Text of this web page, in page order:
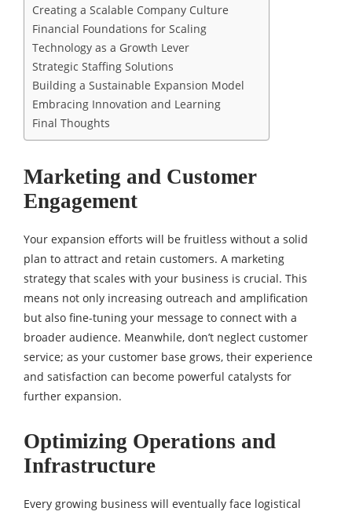
Creating a Scalable Company Culture
Financial Foundations for Scaling
Technology as a Growth Lever
Strategic Staffing Solutions
Building a Sustainable Expansion Model
Embracing Innovation and Learning
Final Thoughts
Marketing and Customer
Engagement
Your expansion efforts will be fruitless without a solid
plan to attract and retain customers. A marketing
strategy that scales with your business is crucial. This
means not only increasing outreach and amplification
but also fine-tuning your message to connect with a
broader audience. Meanwhile, don’t neglect customer
service; as your customer base grows, their experience
and satisfaction can become powerful catalysts for
further expansion.
Optimizing Operations and
Infrastructure
Every growing business will eventually face logistical